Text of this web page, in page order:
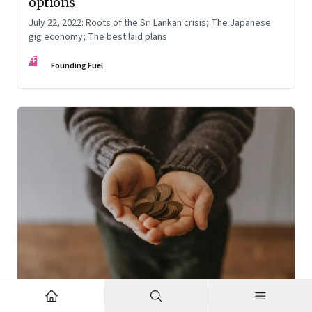
July 22, 2022: Roots of the Sri Lankan crisis; The Japanese
gig economy; The best laid plans
FF Founding Fuel
High Performance Individuals and Teams